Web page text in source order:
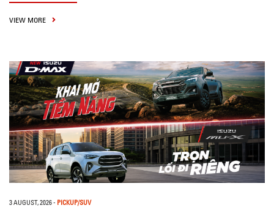
VIEW MORE
3 AUGUST, 2026- PICKUP/SUV